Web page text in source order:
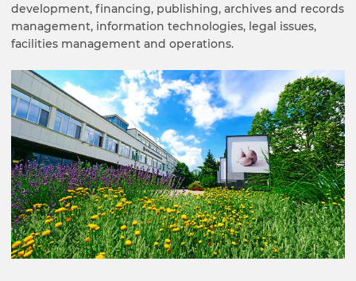
development, financing, publishing, archives and records
management, information technologies, legal issues,
facilities management and operations.